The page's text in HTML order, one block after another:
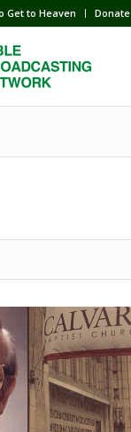
Get to Heaven Donate